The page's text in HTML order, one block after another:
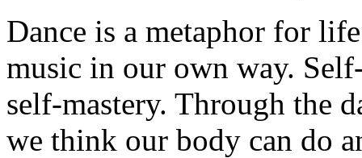
Dance is a metaphor for
music in our own way.
self-mastery. Through the
we think our body can do